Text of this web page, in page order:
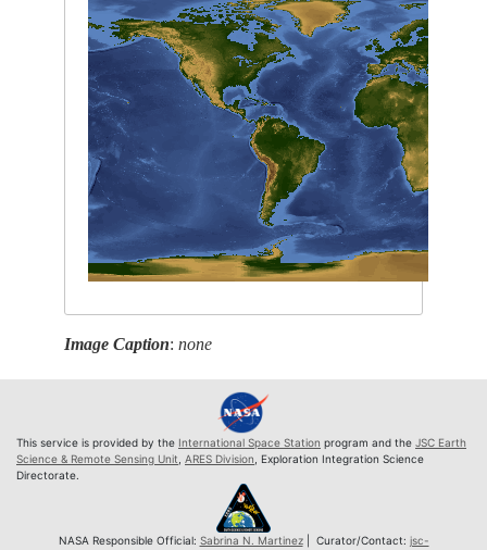
Image Caption:none
This service is provided by the International Space Station program and the JSC Earth
Science & Remote Sensing Unit ARES Division , Exploration Integration Science
Directorate.
NASA Responsible Official: Sabrina N. Martinez| Curator/Contact: jsc-